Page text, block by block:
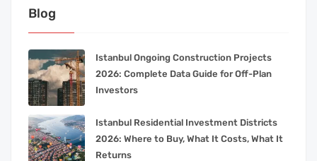
Blog
Istanbul Ongoing Construction Projects
2026: Complete Data Guide for Off-Plan
Investors
Istanbul Residential Investment Districts
2026: Where to Buy, What It Costs, What It
Returns